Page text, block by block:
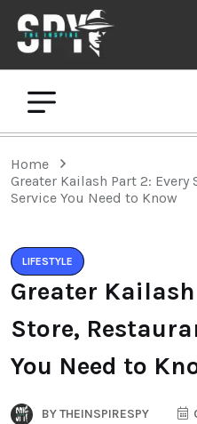
Home
Greater Kailash Part 2:
Service You Need to Know
LIFESTYLE
Greater
Store,
You Need to
BYTHEINSPIRESPY